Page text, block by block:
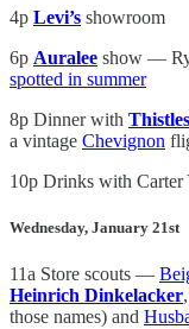
4p Levi’s showroom
6p Auralee show —
spotted in summer
8p Dinner with Thistles
a vintage Chevignon
10p Drinks with Carter
Wednesday, January 21st
11a Store scouts —
Heinrich Dinkelacker
those names) and